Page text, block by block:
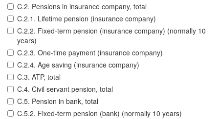
C.2. Pensions in insurance company, total
C.2.1. Lifetime pension (insurance company)
C.2.2. Fixed-term pension (insurance company) (normally 10
years)
C.2.3. One-time payment (insurance company)
C.2.4. Age saving (insurance company)
C.3. ATP, total
C.4. Civil servant pension, total
C.5. Pension in bank, total
C.5.2. Fixed-term pension (bank) (normally 10 years)